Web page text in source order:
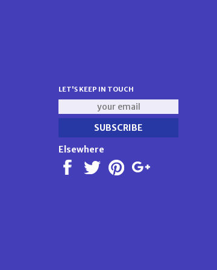
LET'S KEEP IN TOUCH
Elsewhere